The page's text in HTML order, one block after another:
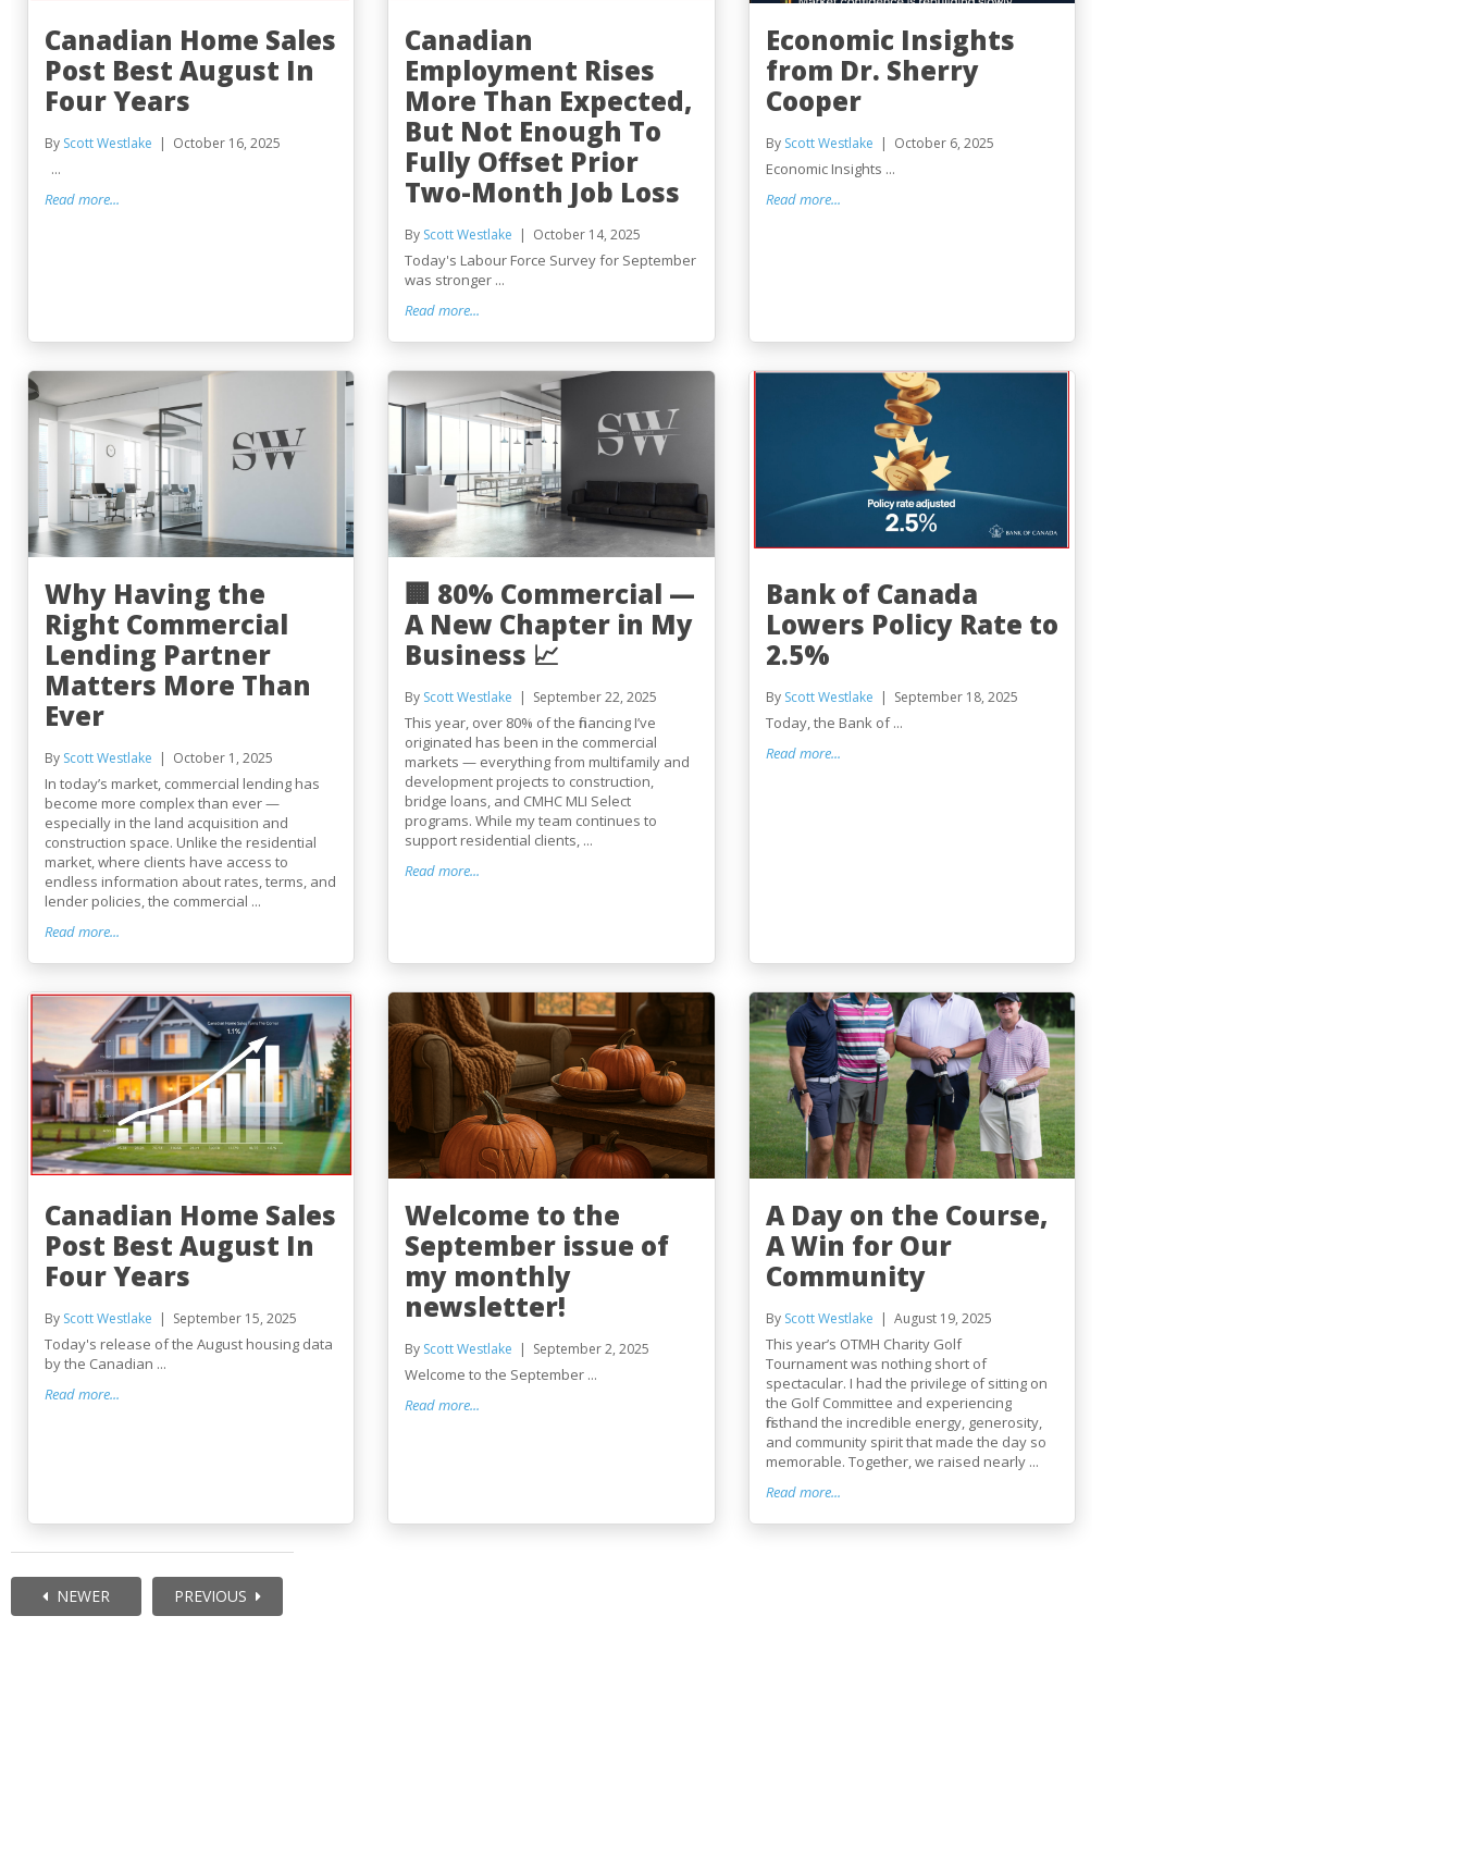
Canadian Home Sales
Post Best August In
Four Years
By Scott Westlake October 16, 2025
...
Read more...
Canadian
Employment Rises
More Than Expected,
But Not Enough To
Fully Offset Prior
Two-Month Job Loss
By Scott Westlake October 14, 2025
Today's Labour Force Survey for September
was stronger ...
Read more...
Economic Insights
from Dr. Sherry
Cooper
By Scott Westlake October 6, 2025
Economic Insights ...
Read more...
Why Having the
Right Commercial
Lending Partner
Matters More Than
Ever
By Scott Westlake October 1, 2025
In today’s market, commercial lending has
become more complex than ever —
especially in the land acquisition and
construction space. Unlike the residential
market, where clients have access to
endless information about rates, terms, and
lender policies, the commercial ...
Read more...
🏢 80% Commercial —
A New Chapter in My
Business 📈
By Scott Westlake September 22, 2025
This year, over 80% of the financing I’ve
originated has been in the commercial
markets — everything from multifamily and
development projects to construction,
bridge loans, and CMHC MLI Select
programs. While my team continues to
support residential clients, ...
Read more...
Bank of Canada
Lowers Policy Rate to
2.5%
By Scott Westlake September 18, 2025
Today, the Bank of ...
Read more...
Canadian Home Sales
Post Best August In
Four Years
By Scott Westlake September 15, 2025
Today's release of the August housing data
by the Canadian ...
Read more...
Welcome to the
September issue of
my monthly
newsletter!
By Scott Westlake September 2, 2025
Welcome to the September ...
Read more...
A Day on the Course,
A Win for Our
Community
By Scott Westlake August 19, 2025
This year’s OTMH Charity Golf
Tournament was nothing short of
spectacular. I had the privilege of sitting on
the Golf Committee and experiencing
firsthand the incredible energy, generosity,
and community spirit that made the day so
memorable. Together, we raised nearly ...
Read more...
NEWER PREVIOUS